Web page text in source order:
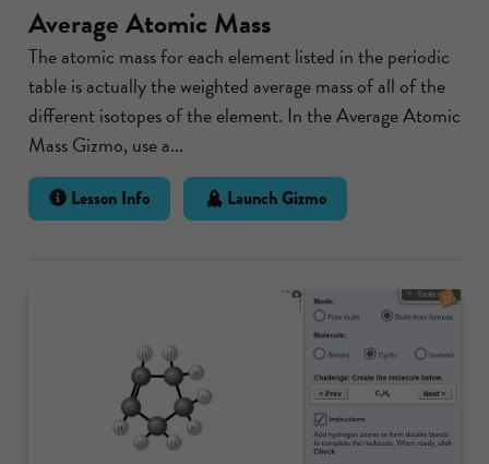
Average Atomic Mass
The atomic mass for each element listed in the periodic
table is actually the weighted average mass of all of the
different isotopes of the element. In the Average Atomic
Mass Gizmo, use a...
Lesson Info Launch Gizmo